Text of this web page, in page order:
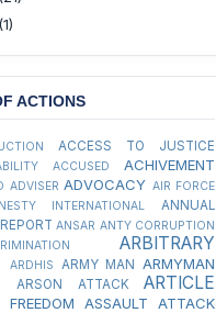
(1)
ACTIONS
ACCESS TO JUSTICE
ACCUSED ACHIVEMENT
ADVISER ADVOCACY AIR FORCE
INTERNATIONAL
ANNUAL
ANSAR ANTY CORRUPTION
ARBITRARY
ARDHIS ARMY MAN ARMYMAN
ARSON ATTACK ARTICLE
ASSAULT ATTACK